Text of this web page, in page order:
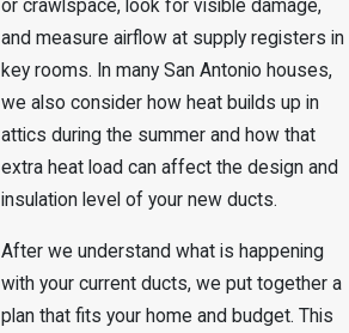
or crawlspace, look for visible damage,
and measure airflow at supply registers in
key rooms. In many San Antonio houses,
we also consider how heat builds up in
attics during the summer and how that
extra heat load can affect the design and
insulation level of your new ducts.
After we understand what is happening
with your current ducts, we put together a
plan that fits your home and budget. This